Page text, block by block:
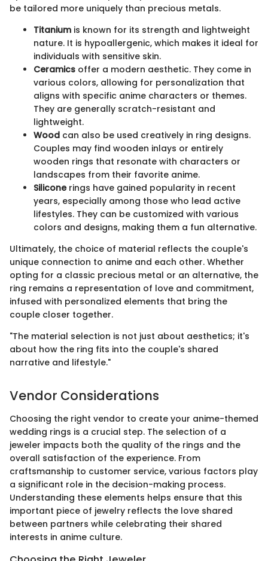
be tailored more uniquely than precious metals.
Titanium is known for its strength and lightweight
nature. It is hypoallergenic, which makes it ideal for
individuals with sensitive skin.
Ceramics offer a modern aesthetic. They come in
various colors, allowing for personalization that
aligns with specific anime characters or themes.
They are generally scratch-resistant and
lightweight.
Wood can also be used creatively in ring designs.
Couples may find wooden inlays or entirely
wooden rings that resonate with characters or
landscapes from their favorite anime.
Siliconerings have gained popularity in recent
years, especially among those who lead active
lifestyles. They can be customized with various
colors and designs, making them a fun alternative.
Ultimately, the choice of material reflects the couple's
unique connection to anime and each other. Whether
opting for a classic precious metal or an alternative, the
ring remains a representation of love and commitment,
infused with personalized elements that bring the
couple closer together.
"The material selection is not just about aesthetics; it's
about how the ring fits into the couple's shared
narrative and lifestyle."
Vendor Considerations
Choosing the right vendor to create your anime-themed
wedding rings is a crucial step. The selection of a
jeweler impacts both the quality of the rings and the
overall satisfaction of the experience. From
craftsmanship to customer service, various factors play
a significant role in the decision-making process.
Understanding these elements helps ensure that this
important piece of jewelry reflects the love shared
between partners while celebrating their shared
interests in anime culture.